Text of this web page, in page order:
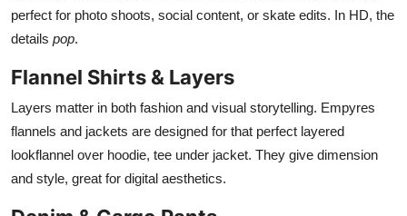
perfect for photo shoots, social content, or skate edits. In HD, the
details pop.
Flannel Shirts & Layers
Layers matter in both fashion and visual storytelling. Empyres
flannels and jackets are designed for that perfect layered
lookflannel over hoodie, tee under jacket. They give dimension
and style, great for digital aesthetics.